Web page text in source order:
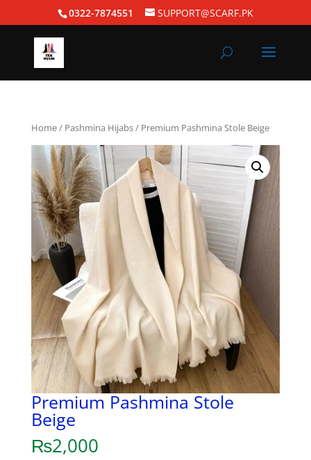
0322-7874551 SUPPORT@SCARF.PK
Home/ Pashmina Hijabs/ Premium Pashmina Stole Beige
Premium Pashmina Stole
Beige
₨2,000